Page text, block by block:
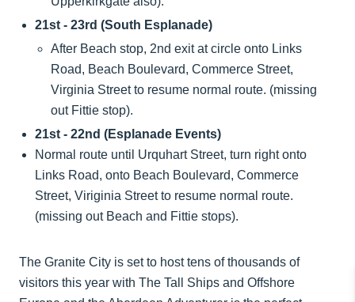
21st - 23rd (South Esplanade)
After Beach stop, 2nd exit at circle onto Links
Road, Beach Boulevard, Commerce Street,
Virginia Street to resume normal route. (missing
out Fittie stop).
21st - 22nd (Esplanade Events)
Normal route until Urquhart Street, turn right onto
Links Road, onto Beach Boulevard, Commerce
Street, Viriginia Street to resume normal route.
(missing out Beach and Fittie stops).
The Granite City is set to host tens of thousands of
visitors this year with The Tall Ships and Offshore